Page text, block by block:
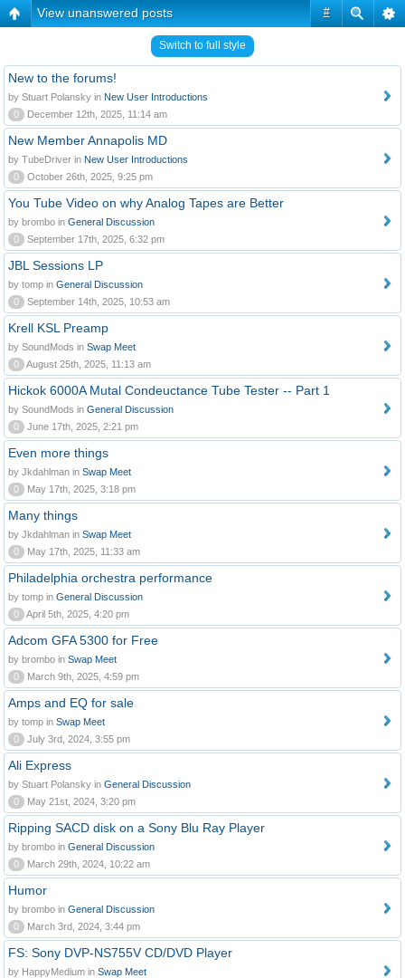
#
View unanswered posts
Switch to full style
New to the forums!
by Stuart Polansky in New User Introductions
0
December 12th, 2025, 11:14 am
New Member Annapolis MD
by TubeDriver in New User Introductions
0
October 26th, 2025, 9:25 pm
You Tube Video on why Analog Tapes are Better
by brombo in General Discussion
0
September 17th, 2025, 6:32 pm
JBL Sessions LP
by tomp in General Discussion
0
September 14th, 2025, 10:53 am
Krell KSL Preamp
by SoundMods in Swap Meet
0
August 25th, 2025, 11:13 am
Hickok 6000A Mutal Condeuctance Tube Tester -- Part 1
by SoundMods in General Discussion
0
June 17th, 2025, 2:21 pm
Even more things
by Jkdahlman in Swap Meet
0
May 17th, 2025, 3:18 pm
Many things
by Jkdahlman in Swap Meet
0
May 17th, 2025, 11:33 am
Philadelphia orchestra performance
by tomp in General Discussion
0
April 5th, 2025, 4:20 pm
Adcom GFA 5300 for Free
by brombo in Swap Meet
0
March 9th, 2025, 4:59 pm
Amps and EQ for sale
by tomp in Swap Meet
0
July 3rd, 2024, 3:55 pm
Ali Express
by Stuart Polansky in General Discussion
0
May 21st, 2024, 3:20 pm
Ripping SACD disk on a Sony Blu Ray Player
by brombo in General Discussion
0
March 29th, 2024, 10:22 am
Humor
by brombo in General Discussion
0
March 3rd, 2024, 3:44 pm
FS: Sony DVP-NS755V CD/DVD Player
by HappyMedium in Swap Meet